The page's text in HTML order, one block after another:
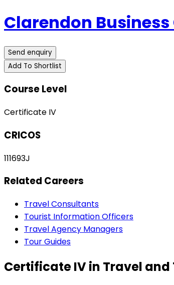
Clarendon Business
Send enquiry
Add To Shortlist
Course Level
Certificate IV
CRICOS
111693J
Related Careers
Travel Consultants
Tourist Information Officers
Travel Agency Managers
Tour Guides
Certificate IV in Travel and